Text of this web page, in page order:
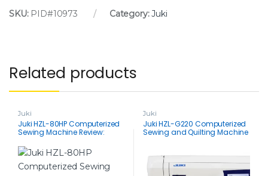
SKU: PID#10973 Category:Juki
Related products
Juki
Juki HZL-80HP Computerized
Sewing Machine Review:
Price
Juki
Juki HZL-G220 Computerized
Sewing and Quilting Machine